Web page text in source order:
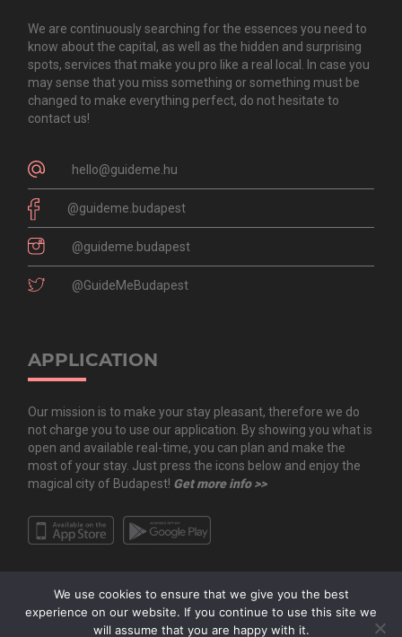
We are continuously searching for the essences you need to
know about the capital, as well as the hidden and surprising
spots, services that make you pro like a real local. In case you
may sense that you miss something or something must be
changed to make everything perfect, do not hesitate to
contact us!
hello@guideme.hu
@guideme.budapest
@guideme.budapest
@GuideMeBudapest
APPLICATION
Our mission is to make your stay pleasant, therefore we do
not charge you to use our application. By showing you what is
open and available real-time, you can plan and make the
most of your stay. Just press the icons below and enjoy the
magical city of Budapest! Get more info >>
We use cookies to ensure that we give you the best
experience on our website. If you continue to use this site we
will assume that you are happy with it.